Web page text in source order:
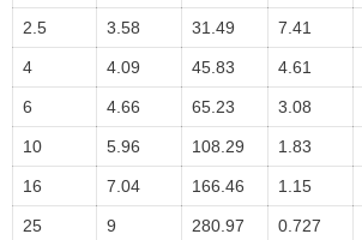
2.5 3.58 31.49 7.41
4 4.09 45.83 4.61
6 4.66 65.23 3.08
10 5.96 108.29 1.83
16 7.04 166.46 1.15
25 9 280.97 0.727